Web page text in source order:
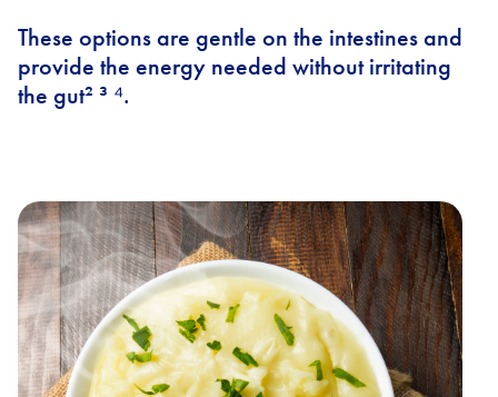
These options are gentle on the intestines and
provide the energy needed without irritating
the gut² ³ ⁴.